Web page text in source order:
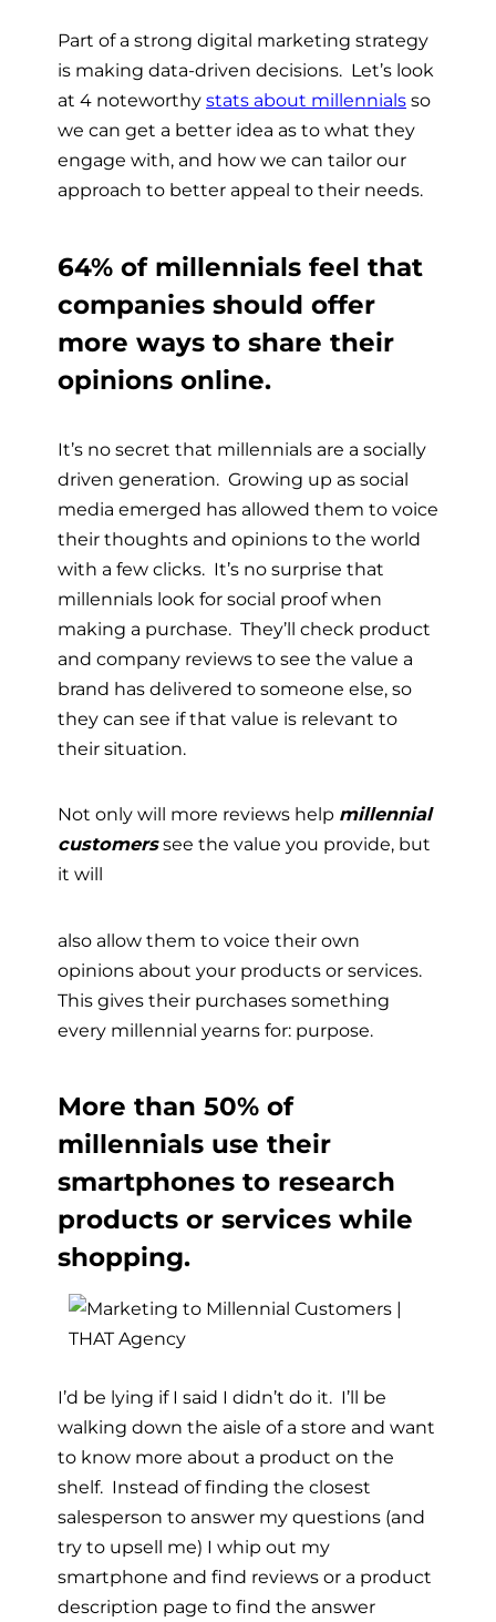
Part of a strong digital marketing strategy
is making data-driven decisions. Let’s look
at 4 noteworthy stats about millennials so
we can get a better idea as to what they
engage with, and how we can tailor our
approach to better appeal to their needs.
64% of millennials feel that
companies should offer
more ways to share their
opinions online.
It’s no secret that millennials are a socially
driven generation. Growing up as social
media emerged has allowed them to voice
their thoughts and opinions to the world
with a few clicks. It’s no surprise that
millennials look for social proof when
making a purchase. They’ll check product
and company reviews to see the value a
brand has delivered to someone else, so
they can see if that value is relevant to
their situation.
Not only will more reviews help millennial
customerssee the value you provide, but
it will
also allow them to voice their own
opinions about your products or services.
This gives their purchases something
every millennial yearns for: purpose.
More than 50% of
millennials use their
smartphones to research
products or services while
shopping.
I’d be lying if I said I didn’t do it. I’ll be
walking down the aisle of a store and want
to know more about a product on the
shelf. Instead of finding the closest
salesperson to answer my questions (and
try to upsell me) I whip out my
smartphone and find reviews or a product
description page to find the answer